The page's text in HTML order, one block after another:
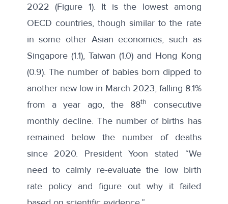
2022 (Figure 1). It is the lowest among
OECD countries, though similar to the rate
in some other Asian economies, such as
Singapore (1.1), Taiwan (1.0) and Hong Kong
(0.9). The number of babies born dipped to
another new lowin March 2023, falling 8.1%
from a year ago, the 88th
consecutive
monthly decline. The number of births has
remained below the number of deaths
since 2020. President Yoon stated “We
need to calmly re-evaluate the low birth
rate policy and figure out why it failed